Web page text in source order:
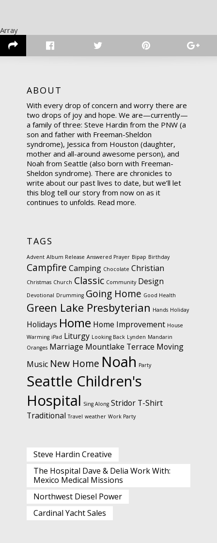
Array
ABOUT
With every drop of concern and worry there are
two drops of joy and hope. We are—currently—
a family of three: Steve Hardin from the PNW (a
son and father with Freeman-Sheldon
syndrome), Jessica from Houston (daughter,
mother and all-around awesome person), and
Noah from Seattle (also born with Freeman-
Sheldon syndrome). There are chronicles to
write about our past lives to date, but we’ll let
this blog tell our story from now on as it
continues to unfolds. Read more.
TAGS
Advent Album Release Answered Prayer Bipap Birthday
Campfire Camping Chocolate Christian
Christmas Church Classic Community Design
Devotional Drumming Going Home Good Health
Green Lake Presbyterian Hands Holiday
Holidays Home Home Improvement House
Warming iPad Liturgy Looking Back Lynden Mandarin
Oranges Marriage Mountlake Terrace Moving
Music New Home Noah Party
Seattle Children's
Hospital Sing Along Stridor T-Shirt
Traditional Travel weather Work Party
Steve Hardin Creative
The Hospital Dave & Delia Work With:
Mexico Medical Missions
Northwest Diesel Power
Cardinal Yacht Sales